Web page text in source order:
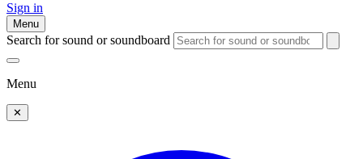
Sign in
Menu
Search for sound or soundboard
Menu
✕